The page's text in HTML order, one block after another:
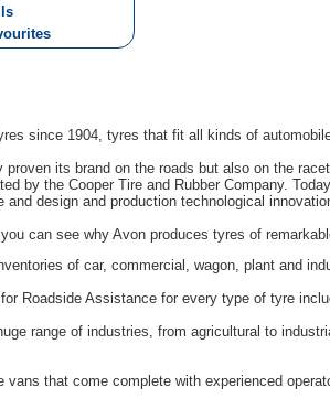
since 1904, tyres that fit all kinds of
its brand on the roads but also on the
by the Cooper Tire and Rubber Company.
design and production technological
can see why Avon produces tyres of
of car, commercial, wagon, plant and
Roadside Assistance for every type of tyre
range of industries, from agricultural to
that come complete with experienced